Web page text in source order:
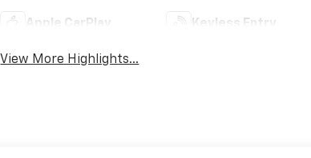
Apple CarPlay Keyless Entry
View More Highlights...